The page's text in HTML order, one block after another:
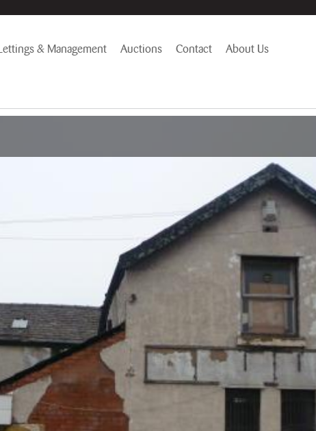
Lettings & Management Auctions Contact About Us